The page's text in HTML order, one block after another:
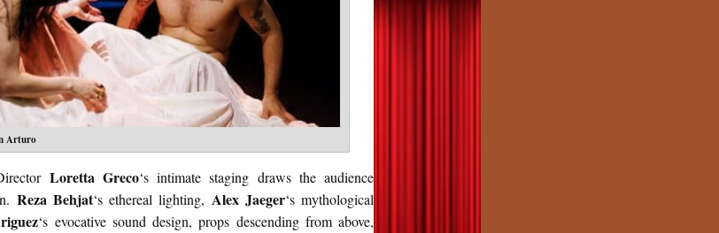
Arturo
Loretta Greco‘s intimate staging draws the audience
Reza Behjat‘s ethereal lighting, Alex Jaeger‘s mythological
‘s evocative sound design, props descending from above,